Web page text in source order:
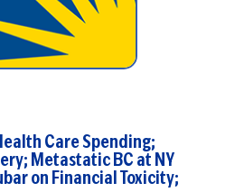
Care Spending;
Metastatic BC at NY
on Financial Toxicity;